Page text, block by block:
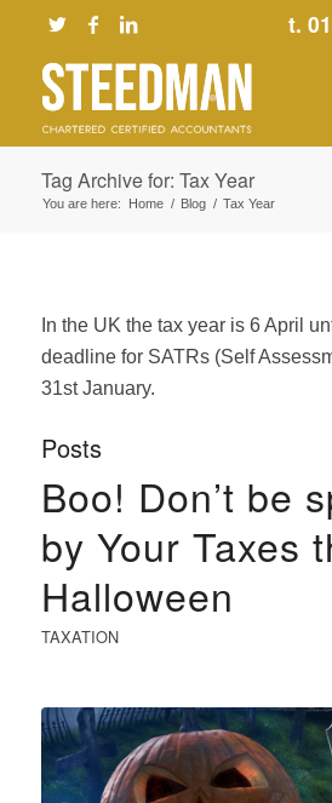
t.
Tag Archive for: Tax Year
You are here: Home / Blog / Tax Year
In the UK the tax year is 6 April
deadline for SATRs (Self
31st January.
Posts
Boo! Don’t be
by Your Taxes
Halloween
TAXATION